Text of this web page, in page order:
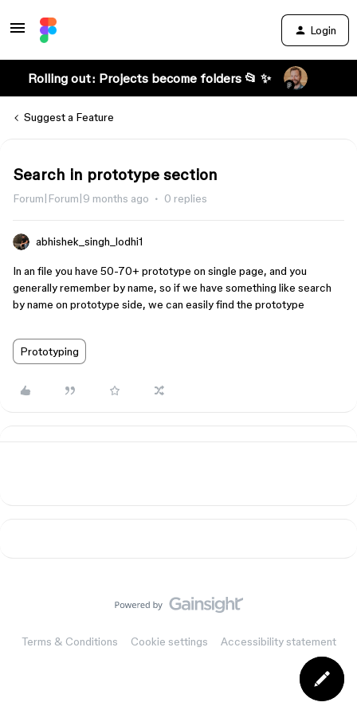
Login
Rolling out: Projects become folders 📂 ✨
Suggest a Feature
Search in prototype section
Forum|Forum|9 months ago 0 replies
abhishek_singh_lodhi1
In an file you have 50-70+ prototype on single page, and you
generally remember by name, so if we have something like search
by name on prototype side, we can easily find the prototype
Prototyping
Terms & Conditions Cookie settings Accessibility statement